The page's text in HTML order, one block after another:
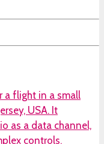
a flight in a small
USA. It
as a data channel,
controls.